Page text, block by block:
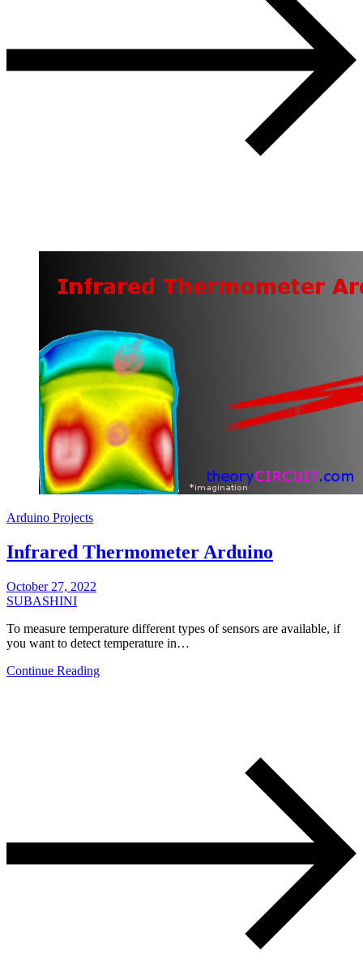
Arduino Projects
Infrared Thermometer Arduino
October 27, 2022
SUBASHINI
To measure temperature different types of sensors are available, if
you want to detect temperature in…
Continue Reading